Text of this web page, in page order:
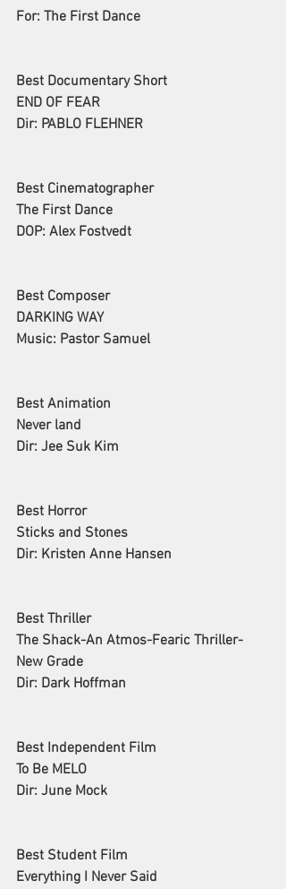
For: The First Dance
Best Documentary Short
END OF FEAR
Dir: PABLO FLEHNER
Best Cinematographer
The First Dance
DOP: Alex Fostvedt
Best Composer
DARKING WAY
Music: Pastor Samuel
Best Animation
Never land
Dir: Jee Suk Kim
Best Horror
Sticks and Stones
Dir: Kristen Anne Hansen
Best Thriller
The Shack-An Atmos-Fearic Thriller-
New Grade
Dir: Dark Hoffman
Best Independent Film
To Be MELO
Dir: June Mock
Best Student Film
Everything I Never Said